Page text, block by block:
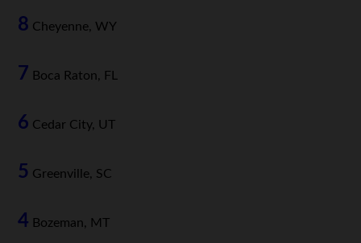
8 Cheyenne, WY
7 Boca Raton, FL
6 Cedar City, UT
5 Greenville, SC
4 Bozeman, MT